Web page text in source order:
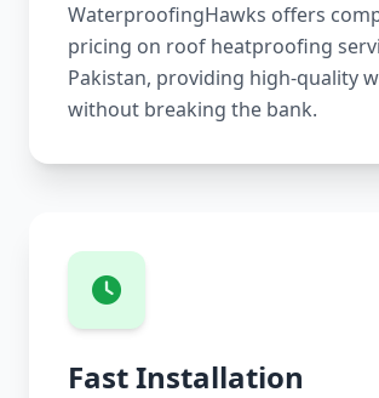
WaterproofingHawks offers
pricing on roof heatproofing
Pakistan, providing high-quality
without breaking the bank.
Fast Installation